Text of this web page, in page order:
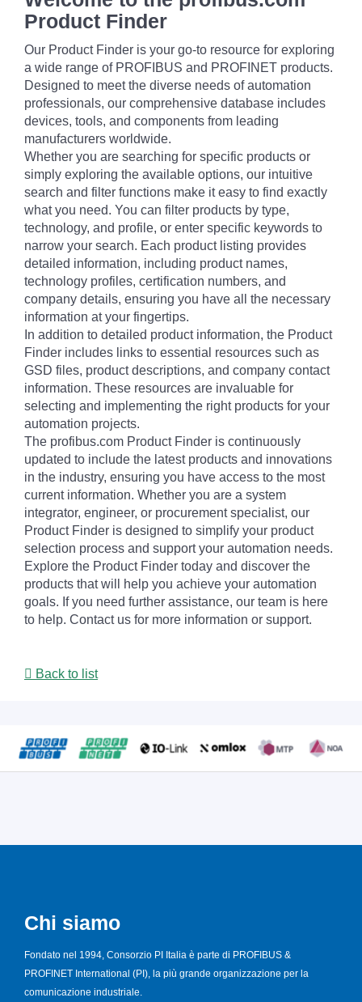
Product Finder
Our Product Finder is your go-to resource for exploring
a wide range of PROFIBUS and PROFINET products.
Designed to meet the diverse needs of automation
professionals, our comprehensive database includes
devices, tools, and components from leading
manufacturers worldwide.
Whether you are searching for specific products or
simply exploring the available options, our intuitive
search and filter functions make it easy to find exactly
what you need. You can filter products by type,
technology, and profile, or enter specific keywords to
narrow your search. Each product listing provides
detailed information, including product names,
technology profiles, certification numbers, and
company details, ensuring you have all the necessary
information at your fingertips.
In addition to detailed product information, the Product
Finder includes links to essential resources such as
GSD files, product descriptions, and company contact
information. These resources are invaluable for
selecting and implementing the right products for your
automation projects.
The profibus.com Product Finder is continuously
updated to include the latest products and innovations
in the industry, ensuring you have access to the most
current information. Whether you are a system
integrator, engineer, or procurement specialist, our
Product Finder is designed to simplify your product
selection process and support your automation needs.
Explore the Product Finder today and discover the
products that will help you achieve your automation
goals. If you need further assistance, our team is here
to help. Contact us for more information or support.
Back to list
Chi siamo
Fondato nel 1994, Consorzio PI Italia è parte di PROFIBUS &
PROFINET International (PI), la più grande organizzazione per la
comunicazione industriale.